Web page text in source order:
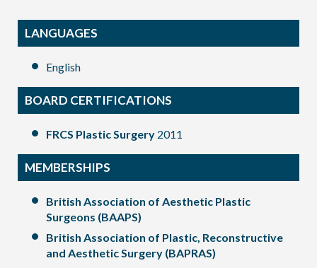
LANGUAGES
English
BOARD CERTIFICATIONS
FRCS Plastic Surgery 2011
MEMBERSHIPS
British Association of Aesthetic Plastic
Surgeons (BAAPS)
British Association of Plastic, Reconstructive
and Aesthetic Surgery (BAPRAS)